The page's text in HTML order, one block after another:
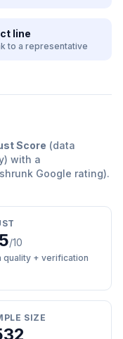
line
to a representative
Score (data
with a
Google rating).
/10
quality + verification
SIZE